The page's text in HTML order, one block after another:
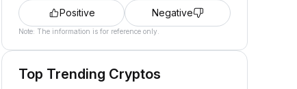
Positive Negative
Note: The information is for reference only.
Top Trending Cryptos